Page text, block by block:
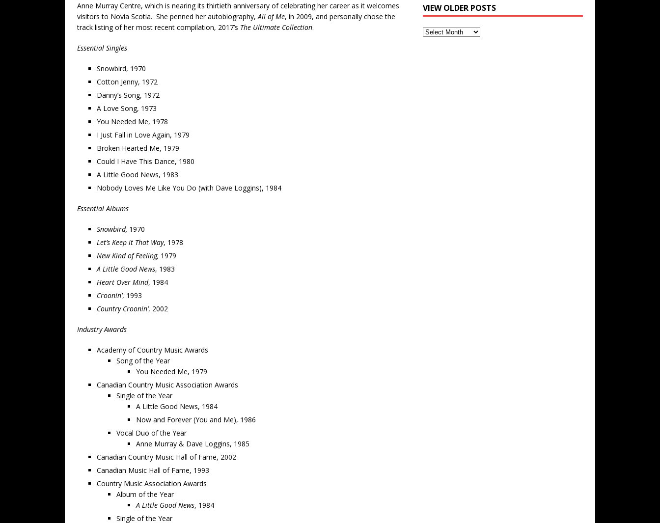
Anne Murray Centre, which is nearing its thirtieth anniversary of celebrating her career as it welcomes
visitors to Novia Scotia. She penned her autobiography,All of Me, in 2009, and personally chose the
track listing of her most recent compilation, 2017’s The Ultimate Collection.
Essential Singles
Snowbird, 1970
Cotton Jenny, 1972
Danny’s Song, 1972
A Love Song, 1973
You Needed Me, 1978
I Just Fall in Love Again, 1979
Broken Hearted Me, 1979
Could I Have This Dance, 1980
A Little Good News, 1983
Nobody Loves Me Like You Do (with Dave Loggins), 1984
Essential Albums
Snowbird, 1970
Let’s Keep it That Way, 1978
New Kind of Feeling, 1979
A Little Good News, 1983
Heart Over Mind, 1984
Croonin’, 1993
Country Croonin’, 2002
Industry Awards
Academy of Country Music Awards
Song of the Year
You Needed Me, 1979
Canadian Country Music Association Awards
Single of the Year
A Little Good News, 1984
Now and Forever (You and Me), 1986
Vocal Duo of the Year
Anne Murray & Dave Loggins, 1985
Canadian Country Music Hall of Fame, 2002
Canadian Music Hall of Fame, 1993
Country Music Association Awards
Album of the Year
A Little Good News, 1984
Single of the Year
VIEW OLDER POSTS
View